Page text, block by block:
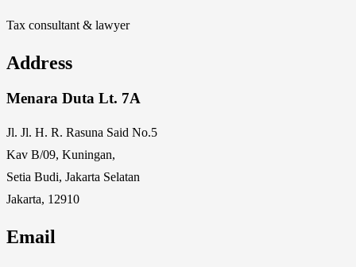
Tax consultant & lawyer
Address
Menara Duta Lt. 7A
Jl. Jl. H. R. Rasuna Said No.5
Kav B/09, Kuningan,
Setia Budi, Jakarta Selatan
Jakarta, 12910
Email